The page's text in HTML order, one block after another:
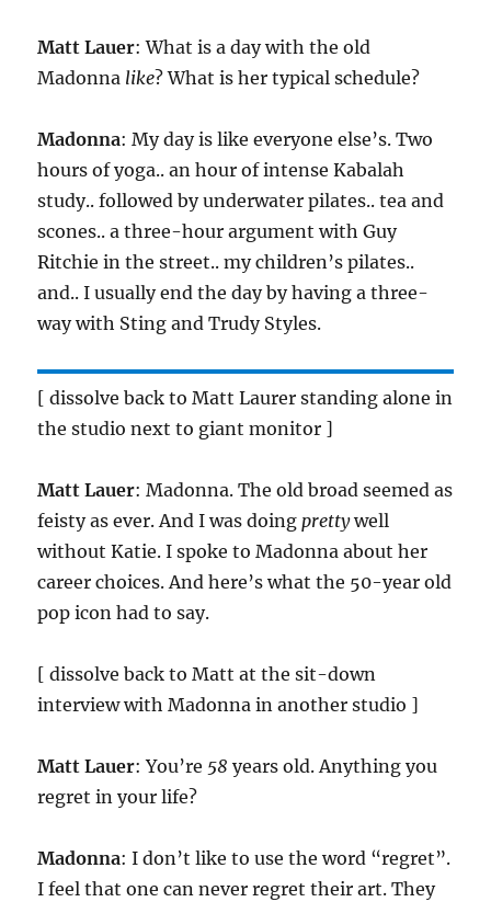
Matt Lauer: What is a day with the old
Madonna like? What is her typical schedule?
Madonna: My day is like everyone else’s. Two
hours of yoga.. an hour of intense Kabalah
study.. followed by underwater pilates.. tea and
scones.. a three-hour argument with Guy
Ritchie in the street.. my children’s pilates..
and.. I usually end the day by having a three-
way with Sting and Trudy Styles.
[ dissolve back to Matt Laurer standing alone in
the studio next to giant monitor ]
Matt Lauer: Madonna. The old broad seemed as
feisty as ever. And I was doingprettywell
without Katie. I spoke to Madonna about her
career choices. And here’s what the 50-year old
pop icon had to say.
[ dissolve back to Matt at the sit-down
interview with Madonna in another studio ]
Matt Lauer: You’re 58 years old. Anything you
regret in your life?
Madonna: I don’t like to use the word “regret”.
I feel that one can never regret their art. They